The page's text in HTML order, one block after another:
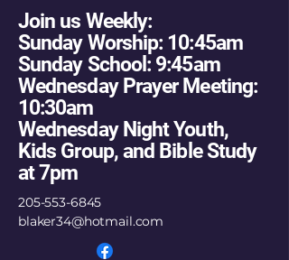
Join us Weekly:
Sunday Worship: 10:45am
Sunday School: 9:45am
Wednesday Prayer Meeting:
10:30am
Wednesday Night Youth,
Kids Group, and Bible Study
at 7pm
205-553-6845
blaker34@hotmail.com